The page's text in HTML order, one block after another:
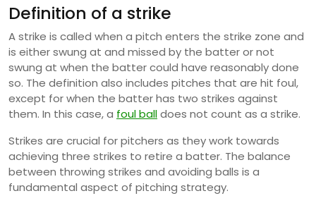
Definition of a strike
A strike is called when a pitch enters the strike zone and
is either swung at and missed by the batter or not
swung at when the batter could have reasonably done
so. The definition also includes pitches that are hit foul,
except for when the batter has two strikes against
them. In this case, a foul balldoes not count as a strike.
Strikes are crucial for pitchers as they work towards
achieving three strikes to retire a batter. The balance
between throwing strikes and avoiding balls is a
fundamental aspect of pitching strategy.